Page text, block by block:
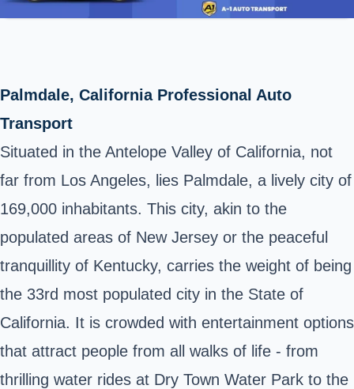
Palmdale, California Professional Auto
Transport
Situated in the Antelope Valley of California, not
far from Los Angeles, lies Palmdale, a lively city of
169,000 inhabitants. This city, akin to the
populated areas of New Jersey or the peaceful
tranquillity of Kentucky, carries the weight of being
the 33rd most populated city in the State of
California. It is crowded with entertainment options
that attract people from all walks of life - from
thrilling water rides at Dry Town Water Park to the